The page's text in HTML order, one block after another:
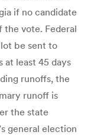
if no candidate
the vote. Federal
be sent to
at least 45 days
runoffs, the
runoff is
the state
general election